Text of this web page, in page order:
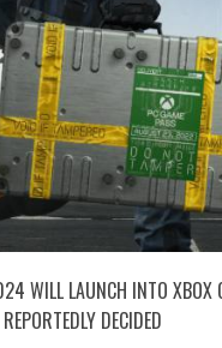
WILL LAUNCH INTO XBOX
DECIDED